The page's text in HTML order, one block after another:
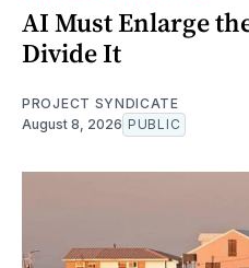
AI Must Enlarge
Divide It
PROJECT SYNDICATE
August 8, 2026 PUBLIC